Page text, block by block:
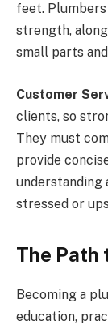
feet. Plumbers
strength,
small parts
Customer
clients, so
They must
provide
understanding
stressed or
The Path
Becoming a
education,